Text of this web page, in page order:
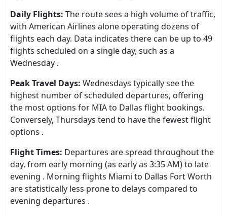
Daily Flights: The route sees a high volume of traffic,
with American Airlines alone operating dozens of
flights each day. Data indicates there can be up to 49
flights scheduled on a single day, such as a
Wednesday .
Peak Travel Days: Wednesdays typically see the
highest number of scheduled departures, offering
the most options for MIA to Dallas flight bookings.
Conversely, Thursdays tend to have the fewest flight
options .
Flight Times: Departures are spread throughout the
day, from early morning (as early as 3:35 AM) to late
evening . Morning flights Miami to Dallas Fort Worth
are statistically less prone to delays compared to
evening departures .